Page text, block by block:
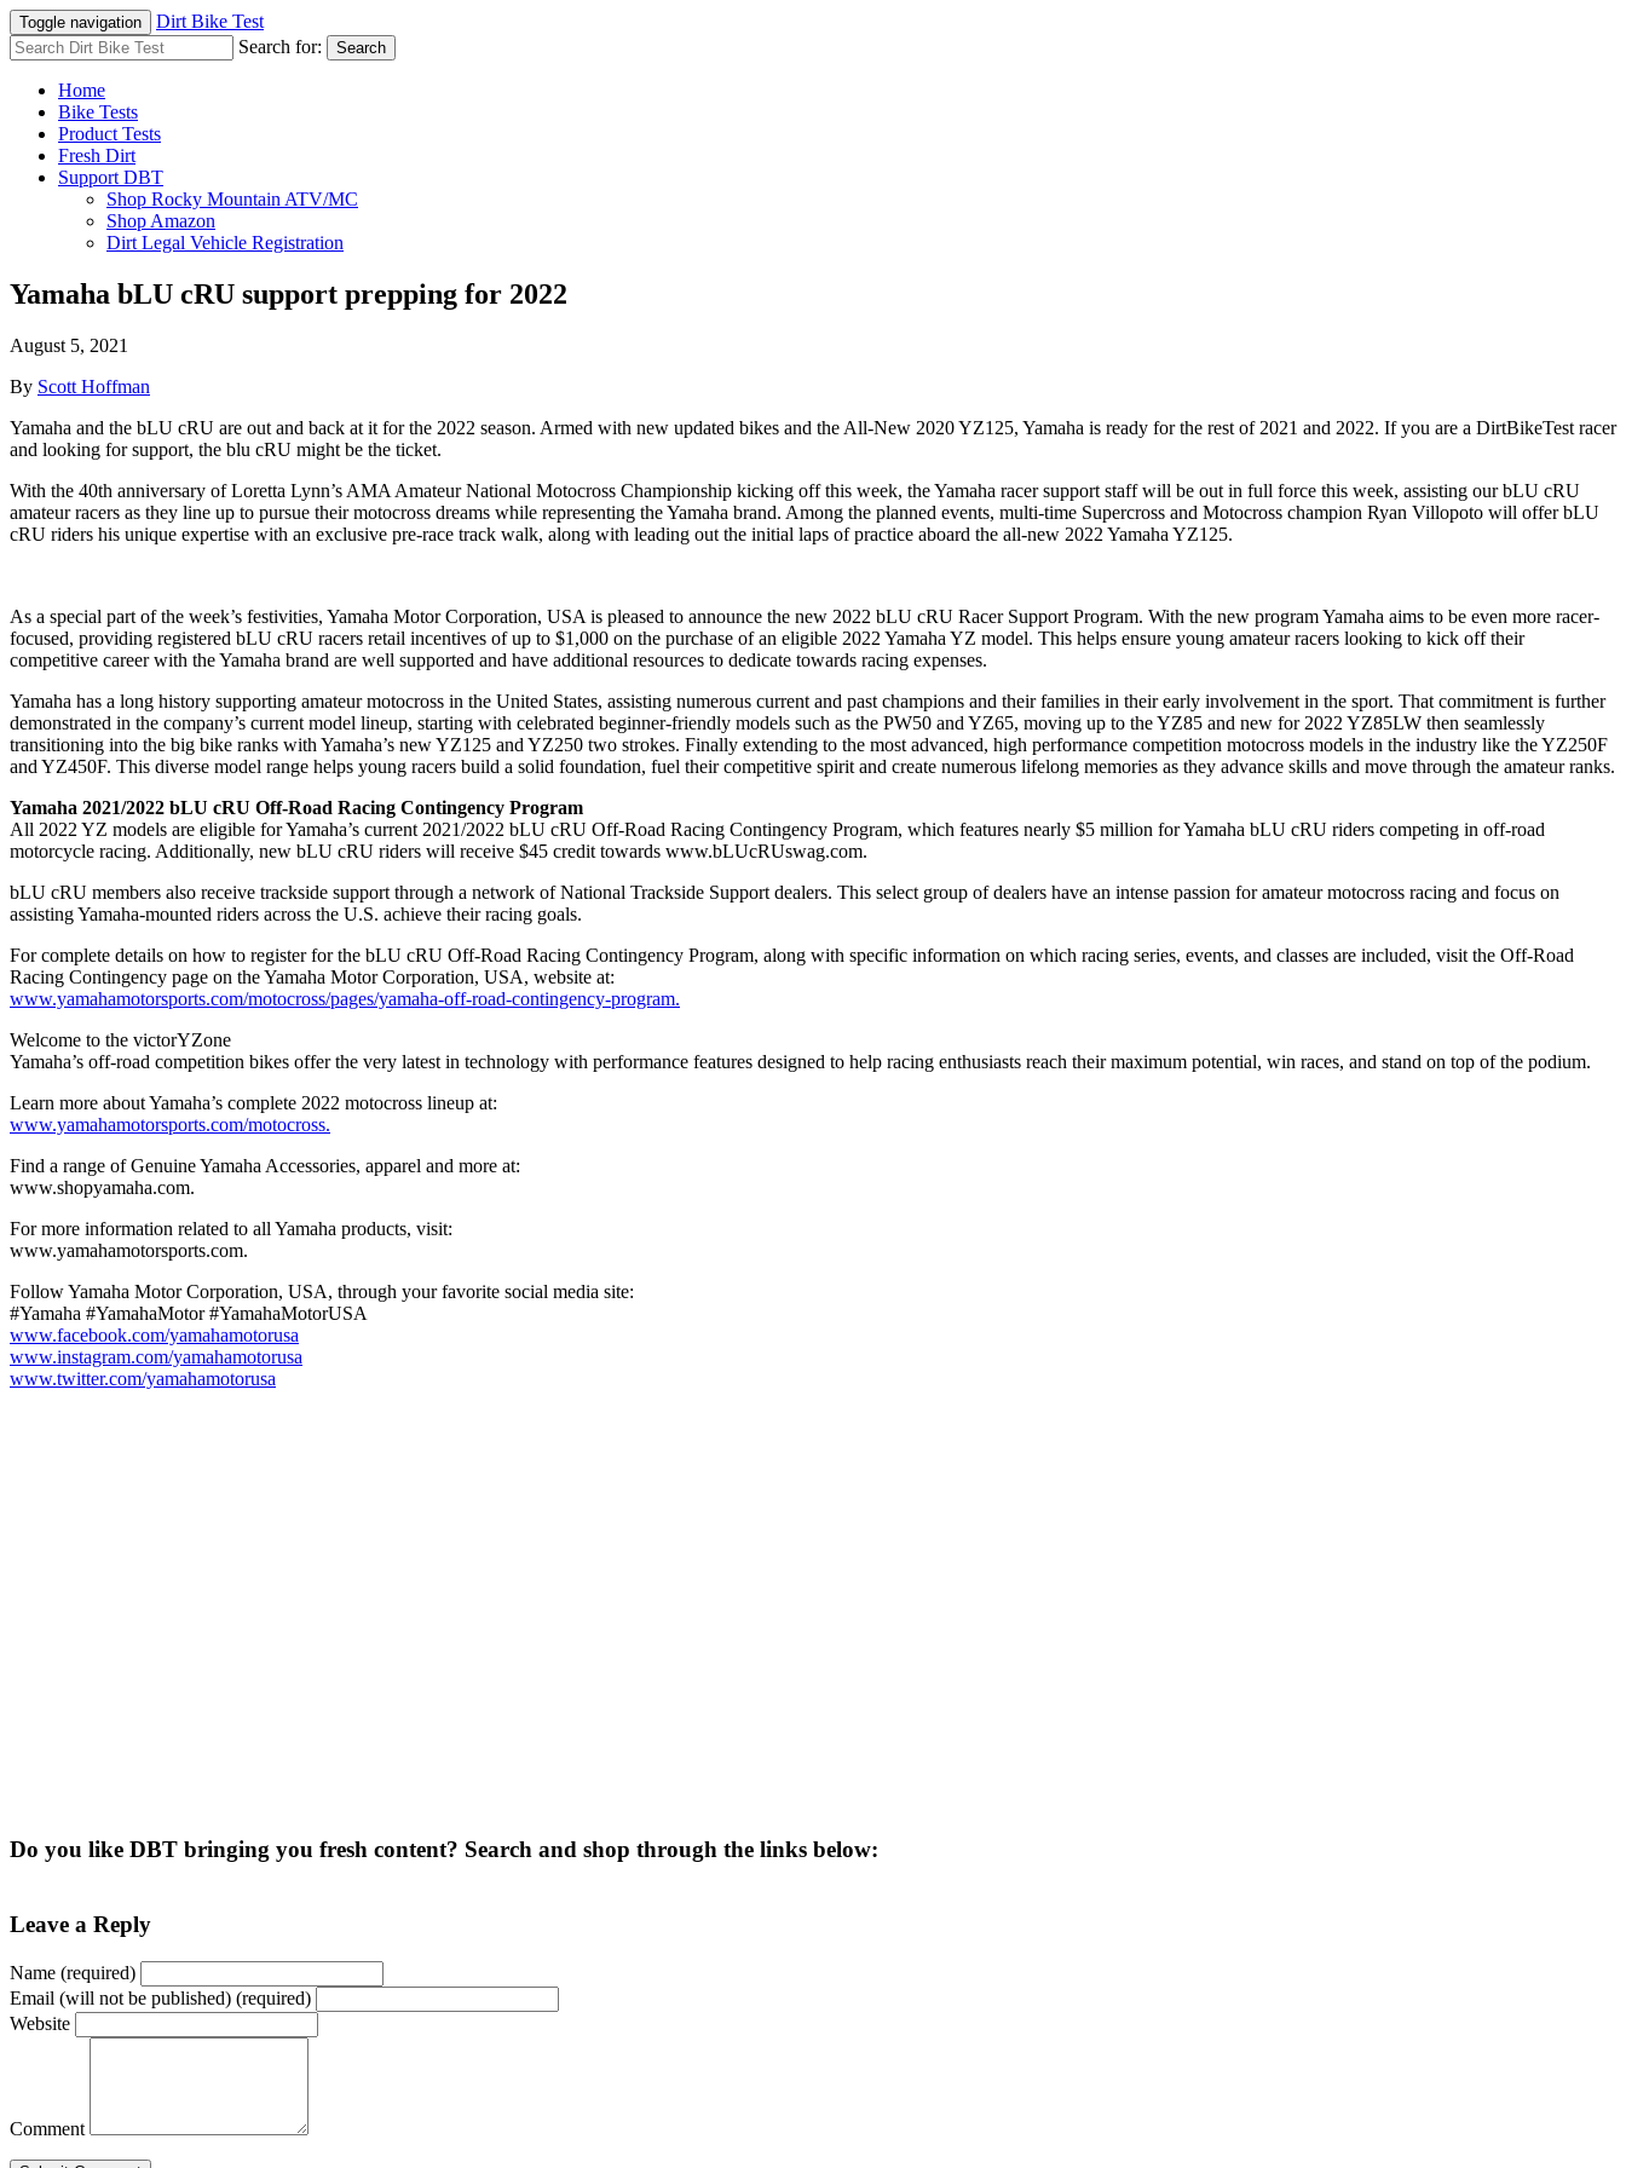
Toggle navigation
Dirt Bike Test
Search for:
Search
Home
Bike Tests
Product Tests
Fresh Dirt
Support DBT
Shop Rocky Mountain ATV/MC
Shop Amazon
Dirt Legal Vehicle Registration
Yamaha bLU cRU support prepping for 2022
August 5, 2021
By Scott Hoffman
Yamaha and the bLU cRU are out and back at it for the 2022 season. Armed with new updated bikes and the All-New 2020 YZ125, Yamaha is ready for the rest of 2021 and 2022. If you are a DirtBikeTest racer
and looking for support, the blu cRU might be the ticket.
With the 40th anniversary of Loretta Lynn’s AMA Amateur National Motocross Championship kicking off this week, the Yamaha racer support staff will be out in full force this week, assisting our bLU cRU
amateur racers as they line up to pursue their motocross dreams while representing the Yamaha brand. Among the planned events, multi-time Supercross and Motocross champion Ryan Villopoto will offer bLU
cRU riders his unique expertise with an exclusive pre-race track walk, along with leading out the initial laps of practice aboard the all-new 2022 Yamaha YZ125.
As a special part of the week’s festivities, Yamaha Motor Corporation, USA is pleased to announce the new 2022 bLU cRU Racer Support Program. With the new program Yamaha aims to be even more racer-
focused, providing registered bLU cRU racers retail incentives of up to $1,000 on the purchase of an eligible 2022 Yamaha YZ model. This helps ensure young amateur racers looking to kick off their
competitive career with the Yamaha brand are well supported and have additional resources to dedicate towards racing expenses.
Yamaha has a long history supporting amateur motocross in the United States, assisting numerous current and past champions and their families in their early involvement in the sport. That commitment is further
demonstrated in the company’s current model lineup, starting with celebrated beginner-friendly models such as the PW50 and YZ65, moving up to the YZ85 and new for 2022 YZ85LW then seamlessly
transitioning into the big bike ranks with Yamaha’s new YZ125 and YZ250 two strokes. Finally extending to the most advanced, high performance competition motocross models in the industry like the YZ250F
and YZ450F. This diverse model range helps young racers build a solid foundation, fuel their competitive spirit and create numerous lifelong memories as they advance skills and move through the amateur ranks.
Yamaha 2021/2022 bLU cRU Off-Road Racing Contingency Program
All 2022 YZ models are eligible for Yamaha’s current 2021/2022 bLU cRU Off-Road Racing Contingency Program, which features nearly $5 million for Yamaha bLU cRU riders competing in off-road
motorcycle racing. Additionally, new bLU cRU riders will receive $45 credit towards www.bLUcRUswag.com.
bLU cRU members also receive trackside support through a network of National Trackside Support dealers. This select group of dealers have an intense passion for amateur motocross racing and focus on
assisting Yamaha-mounted riders across the U.S. achieve their racing goals.
For complete details on how to register for the bLU cRU Off-Road Racing Contingency Program, along with specific information on which racing series, events, and classes are included, visit the Off-Road
Racing Contingency page on the Yamaha Motor Corporation, USA, website at:
www.yamahamotorsports.com/motocross/pages/yamaha-off-road-contingency-program.
Welcome to the victorYZone
Yamaha’s off-road competition bikes offer the very latest in technology with performance features designed to help racing enthusiasts reach their maximum potential, win races, and stand on top of the podium.
Learn more about Yamaha’s complete 2022 motocross lineup at:
www.yamahamotorsports.com/motocross.
Find a range of Genuine Yamaha Accessories, apparel and more at:
www.shopyamaha.com.
For more information related to all Yamaha products, visit:
www.yamahamotorsports.com.
Follow Yamaha Motor Corporation, USA, through your favorite social media site:
#Yamaha #YamahaMotor #YamahaMotorUSA
www.facebook.com/yamahamotorusa
www.instagram.com/yamahamotorusa
www.twitter.com/yamahamotorusa
Do you like DBT bringing you fresh content? Search and shop through the links below:
Leave a Reply
Name (required)
Email (will not be published) (required)
Website
Comment